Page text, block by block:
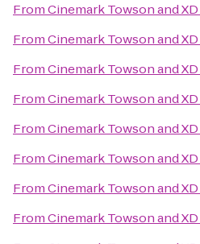
FromCinemark Towson and XD
FromCinemark Towson and XD
FromCinemark Towson and XD
FromCinemark Towson and XD
FromCinemark Towson and XD
FromCinemark Towson and XD
FromCinemark Towson and XD
FromCinemark Towson and XD